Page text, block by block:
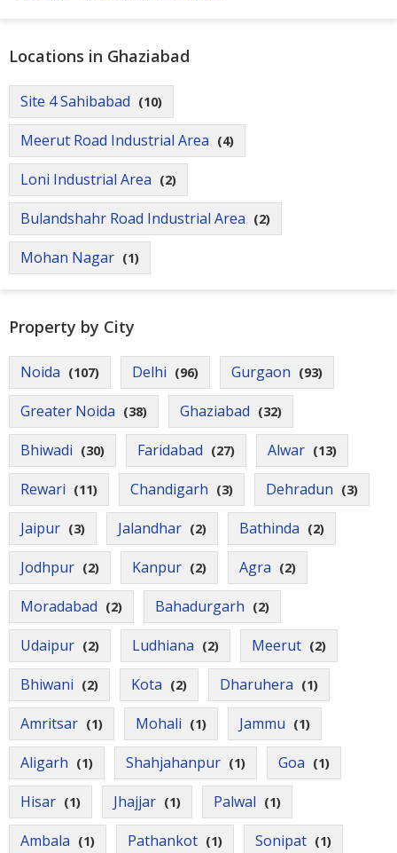
Locations in Ghaziabad
Site 4 Sahibabad (10)
Meerut Road Industrial Area (4)
Loni Industrial Area (2)
Bulandshahr Road Industrial Area (2)
Mohan Nagar (1)
Property by City
Noida (107) Delhi (96) Gurgaon (93)
Greater Noida (38) Ghaziabad (32)
Bhiwadi (30) Faridabad (27) Alwar (13)
Rewari (11) Chandigarh (3) Dehradun (3)
Jaipur (3) Jalandhar (2) Bathinda (2)
Jodhpur (2) Kanpur (2) Agra (2)
Moradabad (2) Bahadurgarh (2)
Udaipur (2) Ludhiana (2) Meerut (2)
Bhiwani (2) Kota (2) Dharuhera (1)
Amritsar (1) Mohali (1) Jammu (1)
Aligarh (1) Shahjahanpur (1) Goa (1)
Hisar (1) Jhajjar (1) Palwal (1)
Ambala (1) Pathankot (1) Sonipat (1)